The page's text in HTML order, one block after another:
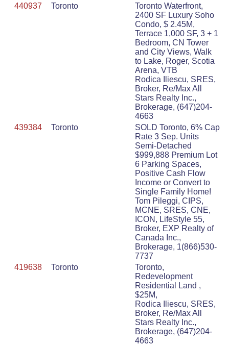
440937
Toronto
Toronto Waterfront,
2400 SF Luxury Soho
Condo, $ 2.45M,
Terrace 1,000 SF, 3 + 1
Bedroom, CN Tower
and City Views, Walk
to Lake, Roger, Scotia
Arena, VTB
Rodica Iliescu, SRES,
Broker, Re/Max All
Stars Realty Inc.,
Brokerage, (647)204-
4663
439384
Toronto
SOLD Toronto, 6% Cap
Rate 3 Sep. Units
Semi-Detached
$999,888 Premium Lot
6 Parking Spaces,
Positive Cash Flow
Income or Convert to
Single Family Home!
Tom Pileggi, CIPS,
MCNE, SRES, CNE,
ICON, LifeStyle 55,
Broker, EXP Realty of
Canada Inc.,
Brokerage, 1(866)530-
7737
419638
Toronto
Toronto,
Redevelopment
Residential Land ,
$25M,
Rodica Iliescu, SRES,
Broker, Re/Max All
Stars Realty Inc.,
Brokerage, (647)204-
4663